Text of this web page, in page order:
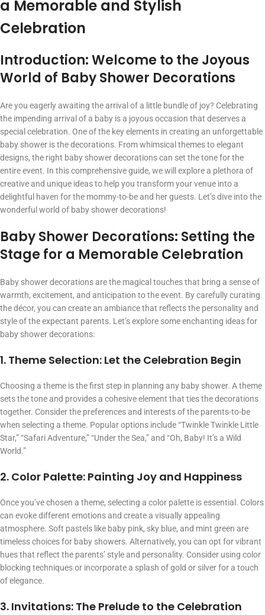
a Memorable and Stylish
Celebration
Introduction: Welcome to the Joyous
World of Baby Shower Decorations
Are you eagerly awaiting the arrival of a little bundle of joy? Celebrating
the impending arrival of a baby is a joyous occasion that deserves a
special celebration. One of the key elements in creating an unforgettable
baby shower is the decorations. From whimsical themes to elegant
designs, the right baby shower decorations can set the tone for the
entire event. In this comprehensive guide, we will explore a plethora of
creative and unique ideas to help you transform your venue into a
delightful haven for the mommy-to-be and her guests. Let’s dive into the
wonderful world of baby shower decorations!
Baby Shower Decorations: Setting the
Stage for a Memorable Celebration
Baby shower decorations are the magical touches that bring a sense of
warmth, excitement, and anticipation to the event. By carefully curating
the décor, you can create an ambiance that reflects the personality and
style of the expectant parents. Let’s explore some enchanting ideas for
baby shower decorations:
1. Theme Selection: Let the Celebration Begin
Choosing a theme is the first step in planning any baby shower. A theme
sets the tone and provides a cohesive element that ties the decorations
together. Consider the preferences and interests of the parents-to-be
when selecting a theme. Popular options include “Twinkle Twinkle Little
Star,” “Safari Adventure,” “Under the Sea,” and “Oh, Baby! It’s a Wild
World.”
2. Color Palette: Painting Joy and Happiness
Once you’ve chosen a theme, selecting a color palette is essential. Colors
can evoke different emotions and create a visually appealing
atmosphere. Soft pastels like baby pink, sky blue, and mint green are
timeless choices for baby showers. Alternatively, you can opt for vibrant
hues that reflect the parents’ style and personality. Consider using color
blocking techniques or incorporate a splash of gold or silver for a touch
of elegance.
3. Invitations: The Prelude to the Celebration